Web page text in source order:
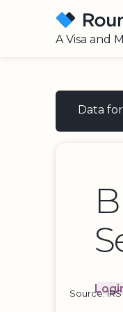
A Visa and
Data
Source: